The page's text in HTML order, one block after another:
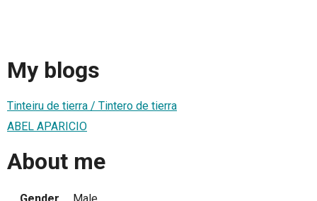
My blogs
Tinteiru de tierra / Tintero de tierra
ABEL APARICIO
About me